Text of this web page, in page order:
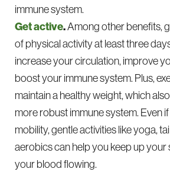
immune system.
Get active.Among other benefits,
of physical activity at least three
increase your circulation, improve
boost your immune system. Plus,
maintain a healthy weight, which
more robust immune system. Even
mobility, gentle activities like yoga,
aerobics can help you keep up
your blood flowing.